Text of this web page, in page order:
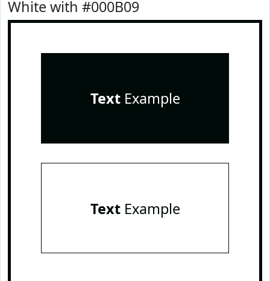
White with #000B09
TextExample
TextExample